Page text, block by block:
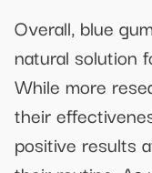
Overall, blue
natural solution
While more
their
positive results